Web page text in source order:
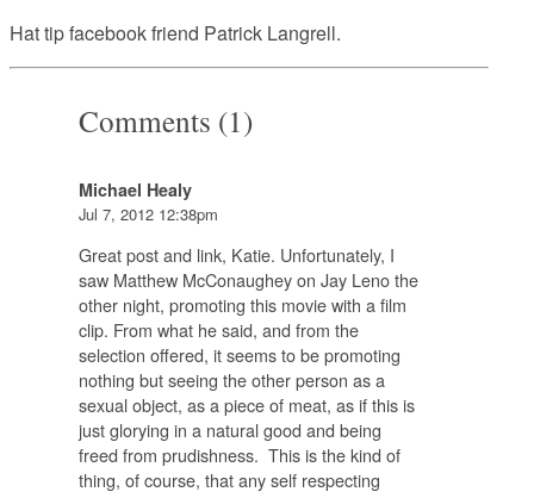
Hat tip facebook friend Patrick Langrell.
Comments (1)
Michael Healy
Jul 7, 2012 12:38pm
Great post and link, Katie. Unfortunately, I
saw Matthew McConaughey on Jay Leno the
other night, promoting this movie with a film
clip. From what he said, and from the
selection offered, it seems to be promoting
nothing but seeing the other person as a
sexual object, as a piece of meat, as if this is
just glorying in a natural good and being
freed from prudishness. This is the kind of
thing, of course, that any self respecting